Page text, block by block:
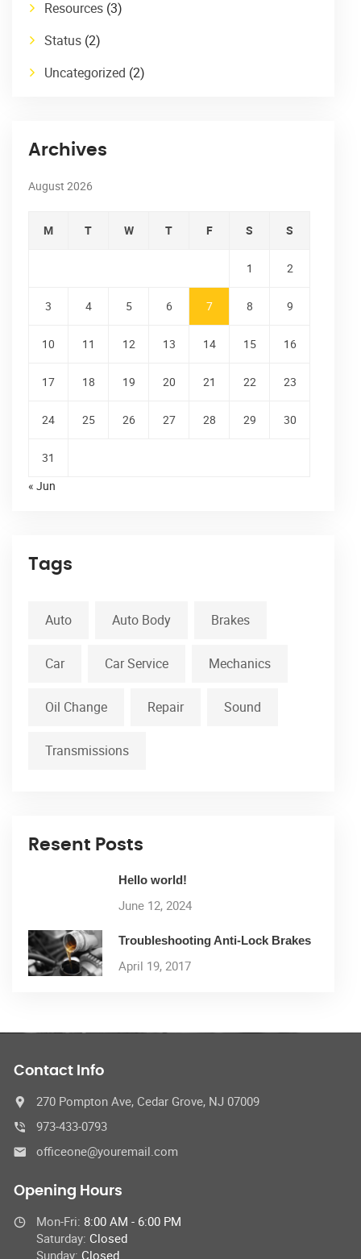
Resources (3)
Status (2)
Uncategorized (2)
Archives
August 2026
M T W T F S S
1 2
3 4 5 6 7 8 9
10 11 12 13 14 15 16
17 18 19 20 21 22 23
24 25 26 27 28 29 30
31
« Jun
Tags
Auto Auto Body Brakes
Car Car Service Mechanics
Oil Change Repair Sound
Transmissions
Resent Posts
Hello world!
June 12, 2024
Troubleshooting Anti-Lock Brakes
April 19, 2017
Contact Info
270 Pompton Ave, Cedar Grove, NJ 07009
973-433-0793
officeone@youremail.com
Opening Hours
Mon-Fri: 8:00 AM - 6:00 PM
Saturday: Closed
Sunday: Closed